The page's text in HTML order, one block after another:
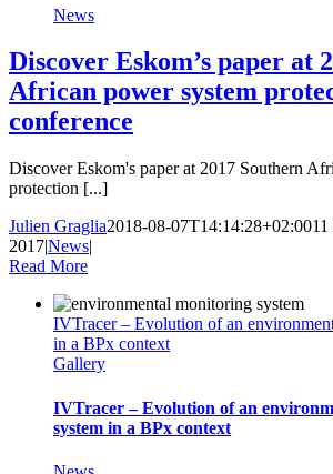
News
Discover Eskom’s paper at
African power system
conference
Discover Eskom's paper at 2017 Southern
protection [...]
Julien Graglia2018-08-07T14:14:28+02:00
2017|News|
Read More
IVTracer – Evolution of an
in a BPx context
Gallery
IVTracer – Evolution of an
system in a BPx context